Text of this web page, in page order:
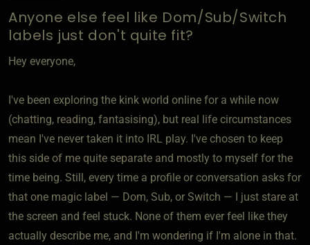
Anyone else feel like Dom/Sub/Switch
labels just don't quite fit?
Hey everyone,
I've been exploring the kink world online for a while now
(chatting, reading, fantasising), but real life circumstances
mean I've never taken it into IRL play. I've chosen to keep
this side of me quite separate and mostly to myself for the
time being. Still, every time a profile or conversation asks for
that one magic label — Dom, Sub, or Switch — I just stare at
the screen and feel stuck. None of them ever feel like they
actually describe me, and I'm wondering if I'm alone in that.